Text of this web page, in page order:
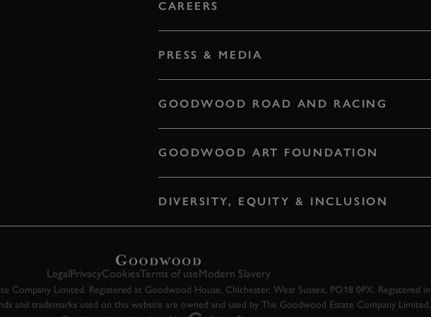
CAREERS
PRESS & MEDIA
GOODWOOD ROAD AND RACING
GOODWOOD ART FOUNDATION
DIVERSITY, EQUITY & INCLUSION
LegalPrivacyCookiesTerms of useModern Slavery
Company Limited. Registered at Goodwood House, Chichester, West Sussex, PO18 0PX. Registered in
and trademarks used on this website are owned and used by The Goodwood Estate Company Limited.